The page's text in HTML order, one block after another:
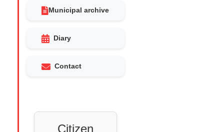
Municipal archive
Diary
Contact
Citizen